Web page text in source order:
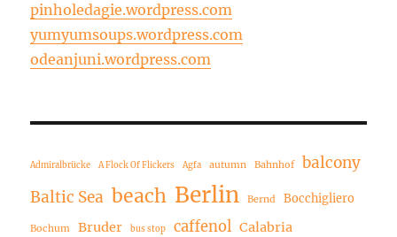
pinholedagie.wordpress.com
yumyumsoups.wordpress.com
odeanjuni.wordpress.com
Admiralbrücke A Flock Of Flickers Agfa autumn Bahnhof
balcony
Baltic Sea beach Berlin Bernd Bocchigliero
Bochum Bruder bus stop caffenol Calabria